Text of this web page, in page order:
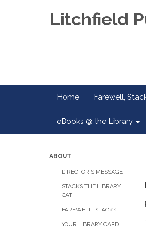
Litchfield
Home Farewell,
eBooks @ the Library
ABOUT
DIRECTOR'S MESSAGE
STACKS THE LIBRARY
CAT
FAREWELL, STACKS...
YOUR LIBRARY CARD